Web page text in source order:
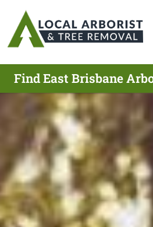
Find East Brisbane